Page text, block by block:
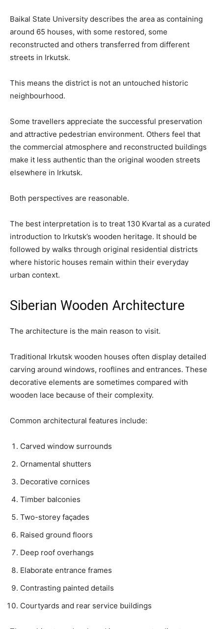
Baikal State University describes the area as containing
around 65 houses, with some restored, some
reconstructed and others transferred from different
streets in Irkutsk.
This means the district is not an untouched historic
neighbourhood.
Some travellers appreciate the successful preservation
and attractive pedestrian environment. Others feel that
the commercial atmosphere and reconstructed buildings
make it less authentic than the original wooden streets
elsewhere in Irkutsk.
Both perspectives are reasonable.
The best interpretation is to treat 130 Kvartal as a curated
introduction to Irkutsk’s wooden heritage. It should be
followed by walks through original residential districts
where historic houses remain within their everyday
urban context.
Siberian Wooden Architecture
The architecture is the main reason to visit.
Traditional Irkutsk wooden houses often display detailed
carving around windows, rooflines and entrances. These
decorative elements are sometimes compared with
wooden lace because of their complexity.
Common architectural features include:
Carved window surrounds
Ornamental shutters
Decorative cornices
Timber balconies
Two-storey façades
Raised ground floors
Deep roof overhangs
Elaborate entrance frames
Contrasting painted details
Courtyards and rear service buildings